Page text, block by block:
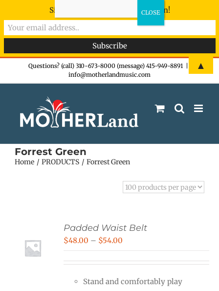
Questions? (call) 310-673-8000 (message) 415-949-8891
info@motherlandmusic.com
Forrest Green
Home PRODUCTS Forrest Green
Padded Waist Belt
$48.00 – $54.00
through
Stand and comfortably play
Sign-up now - don't miss the fun!
▲